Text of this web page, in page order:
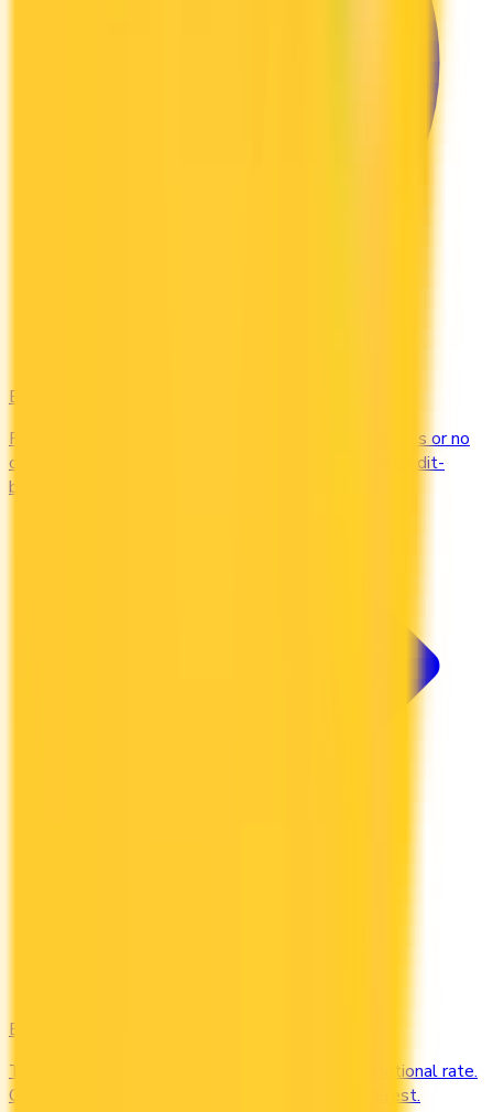
Bad Credit
Rebuild your credit with cards designed for low scores or no
credit history. Secured options, low-fee picks, and credit-
builder cards available in Canada.
Balance Transfer
Transfer high-interest debt to a low or 0% promotional rate.
Compare balance transfer offers and save on interest.